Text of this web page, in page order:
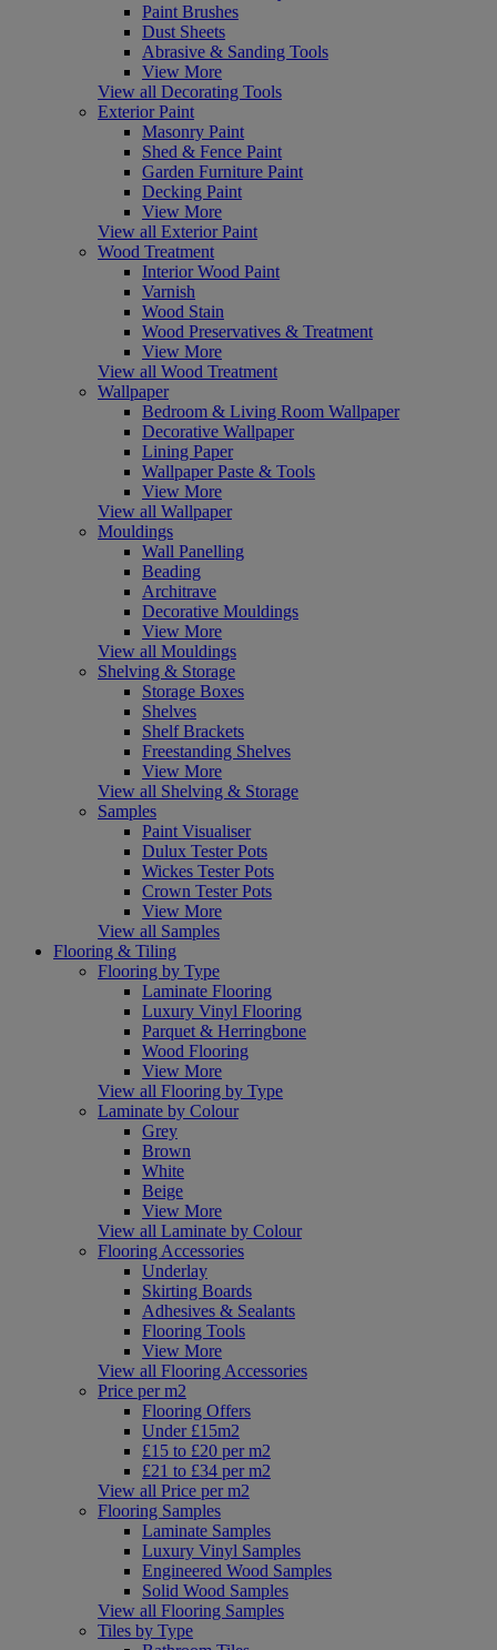
Paint Brushes
Dust Sheets
Abrasive & Sanding Tools
View More
View all Decorating Tools
Exterior Paint
Masonry Paint
Shed & Fence Paint
Garden Furniture Paint
Decking Paint
View More
View all Exterior Paint
Wood Treatment
Interior Wood Paint
Varnish
Wood Stain
Wood Preservatives & Treatment
View More
View all Wood Treatment
Wallpaper
Bedroom & Living Room Wallpaper
Decorative Wallpaper
Lining Paper
Wallpaper Paste & Tools
View More
View all Wallpaper
Mouldings
Wall Panelling
Beading
Architrave
Decorative Mouldings
View More
View all Mouldings
Shelving & Storage
Storage Boxes
Shelves
Shelf Brackets
Freestanding Shelves
View More
View all Shelving & Storage
Samples
Paint Visualiser
Dulux Tester Pots
Wickes Tester Pots
Crown Tester Pots
View More
View all Samples
Flooring & Tiling
Flooring by Type
Laminate Flooring
Luxury Vinyl Flooring
Parquet & Herringbone
Wood Flooring
View More
View all Flooring by Type
Laminate by Colour
Grey
Brown
White
Beige
View More
View all Laminate by Colour
Flooring Accessories
Underlay
Skirting Boards
Adhesives & Sealants
Flooring Tools
View More
View all Flooring Accessories
Price per m2
Flooring Offers
Under £15m2
£15 to £20 per m2
£21 to £34 per m2
View all Price per m2
Flooring Samples
Laminate Samples
Luxury Vinyl Samples
Engineered Wood Samples
Solid Wood Samples
View all Flooring Samples
Tiles by Type